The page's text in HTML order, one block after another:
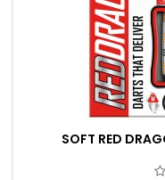
SOFT RED